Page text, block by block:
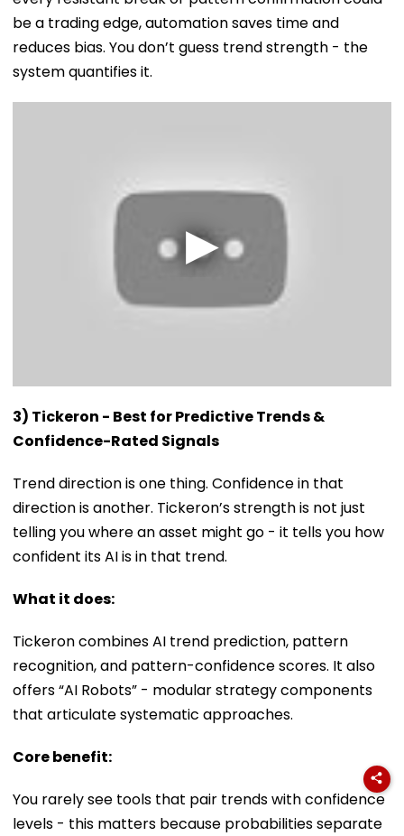
be a trading edge, automation saves time and
reduces bias. You don’t guess trend strength - the
system quantifies it.
3) Tickeron - Best for Predictive Trends &
Confidence-Rated Signals
Trend direction is one thing. Confidence in that
direction is another. Tickeron’s strength is not just
telling you where an asset might go - it tells you how
confident its AI is in that trend.
What it does:
Tickeron combines AI trend prediction, pattern
recognition, and pattern-confidence scores. It also
offers “AI Robots” - modular strategy components
that articulate systematic approaches.
Core benefit:
You rarely see tools that pair trends with confidence
levels - this matters because probabilities separate